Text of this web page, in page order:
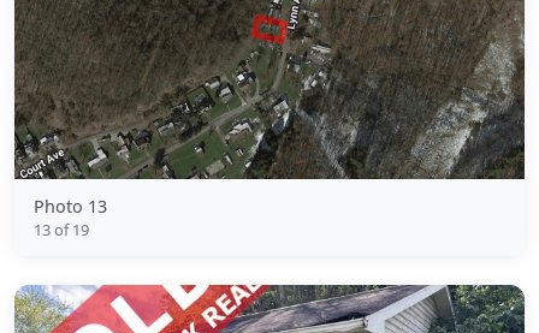
Photo 13
13 of 19